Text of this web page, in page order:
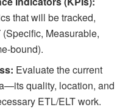
that will be tracked,
(Specific, Measurable,
bound).
Evaluate the current
quality, location, and
ETL/ELT work.